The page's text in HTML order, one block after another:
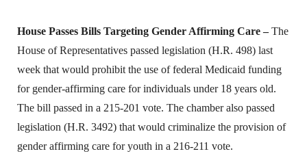
House Passes Bills Targeting Gender Affirming Care –The
House of Representatives passed legislation (H.R. 498) last
week that would prohibit the use of federal Medicaid funding
for gender-affirming care for individuals under 18 years old.
The bill passed in a 215-201 vote. The chamber also passed
legislation (H.R. 3492) that would criminalize the provision of
gender affirming care for youth in a 216-211 vote.